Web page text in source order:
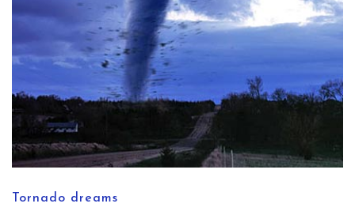
Tornado dreams